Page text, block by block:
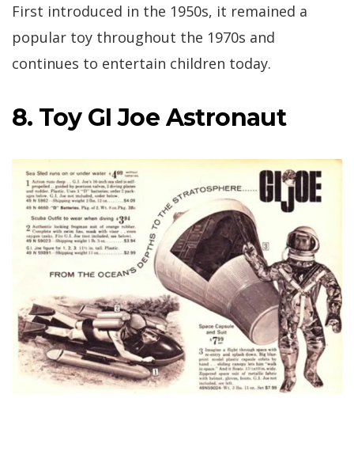
First introduced in the 1950s, it remained a
popular toy throughout the 1970s and
continues to entertain children today.
8. Toy GI Joe Astronaut